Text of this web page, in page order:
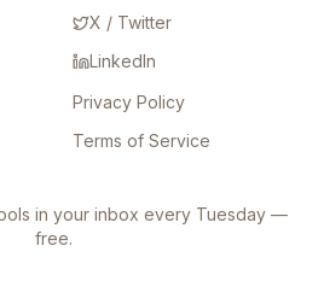
X / Twitter
LinkedIn
Privacy Policy
Terms of Service
in your inbox every Tuesday —
free.